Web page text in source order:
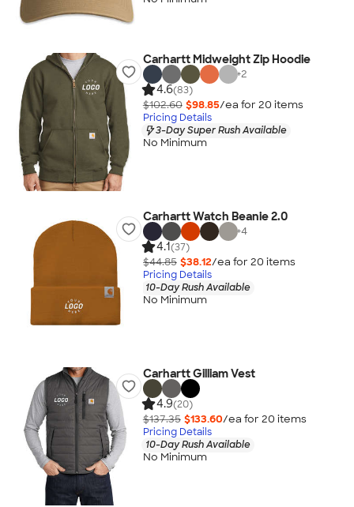
Carhartt Midweight Zip Hoodie
+2
4.6(83)
$102.60 $98.85/ea for 20 items
Pricing Details
3-Day Super Rush Available
No Minimum
Carhartt Watch Beanie 2.0
+4
4.1(37)
$44.85 $38.12/ea for 20 items
Pricing Details
10-Day Rush Available
No Minimum
Carhartt Gilliam Vest
4.9(20)
$137.35 $133.60/ea for 20 items
Pricing Details
10-Day Rush Available
No Minimum